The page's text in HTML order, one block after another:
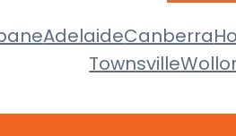
AdelaideCanberra
Townsville